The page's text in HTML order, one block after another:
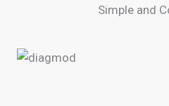
Simple and